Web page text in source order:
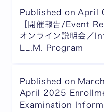
Published on April
【開催報告/Event
オンライン説明会
LL.M. Program
Published on
April 2025
Examination